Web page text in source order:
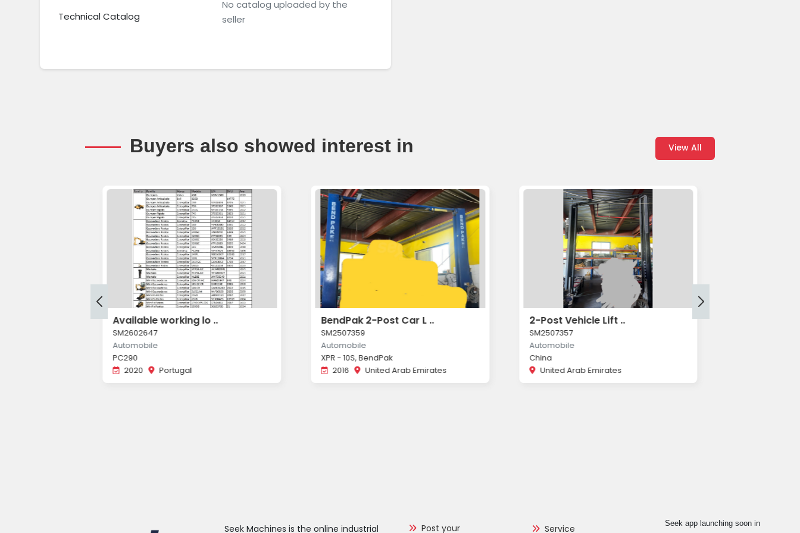
Technical Catalog
No catalog uploaded by the
seller
Buyers also showed interest in View All
Available working lo ..
SM2602647
Automobile
PC290
2020
Portugal
BendPak 2-Post Car L ..
SM2507359
Automobile
XPR - 10S, BendPak
2016
United Arab Emirates
2-Post Vehicle Lift ..
SM2507357
Automobile
China
United Arab Emirates
Seek Machines is the online industrial Post your Service Seek app launching soon in